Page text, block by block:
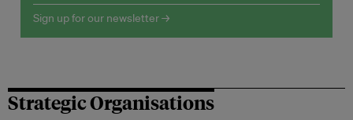
Sign up for our newsletter →
Strategic Organisations